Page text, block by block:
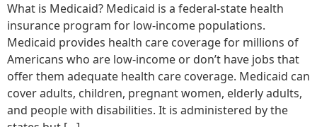
What is Medicaid? Medicaid is a federal-state health
insurance program for low-income populations.
Medicaid provides health care coverage for millions of
Americans who are low-income or don’t have jobs that
offer them adequate health care coverage. Medicaid can
cover adults, children, pregnant women, elderly adults,
and people with disabilities. It is administered by the